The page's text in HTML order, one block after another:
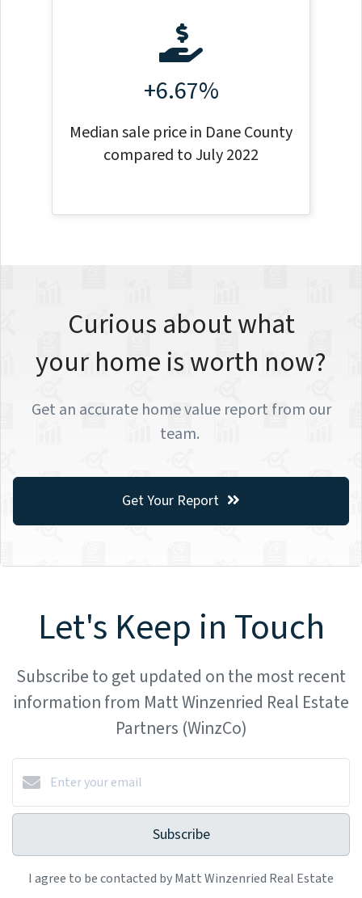
+6.67%
Median sale price in Dane County
compared to July 2022
Curious about what
your home is worth now?
Get an accurate home value report from our
team.
Get Your Report
Let's Keep in Touch
Subscribe to get updated on the most recent
information from Matt Winzenried Real Estate
Partners (WinzCo)
Subscribe
I agree to be contacted by Matt Winzenried Real Estate